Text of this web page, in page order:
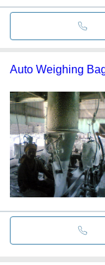
Auto Weighing